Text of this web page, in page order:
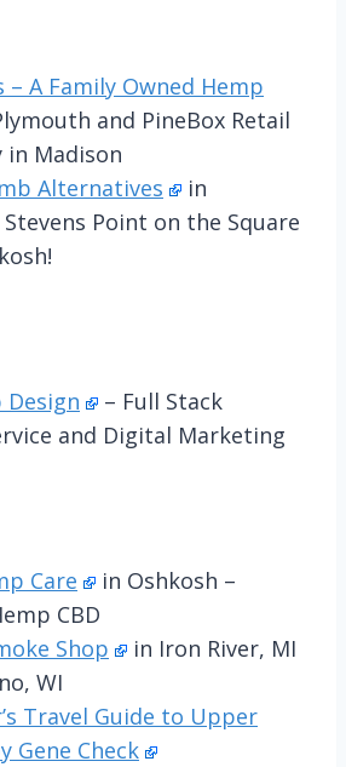
– A Family Owned Hemp
and PineBox Retail
in Madison
Alternatives
in
Point on the Square
Design
– Full Stack
and Digital Marketing
Care
in Oshkosh –
CBD
Shop
in Iron River, MI
WI
Travel Guide to Upper
Gene Check